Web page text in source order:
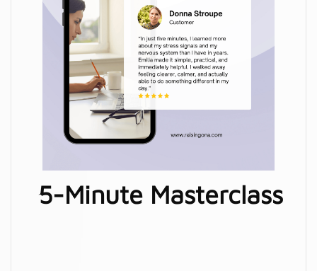
5-Minute Masterclass